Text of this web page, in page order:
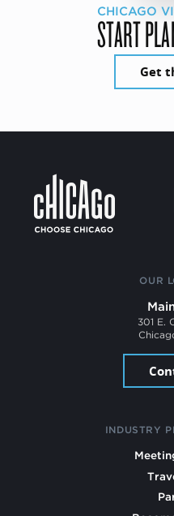
CHICAGO
START
Get
OUR
301 E.
INDUSTRY